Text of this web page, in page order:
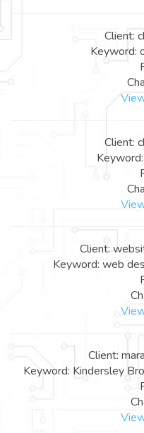
Client:
Keyword:
Client:
Client:
Keyword: web
Client:
Keyword: Kindersley